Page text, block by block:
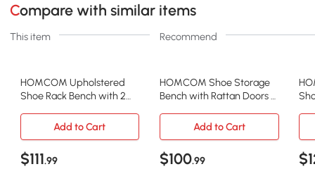
Compare with similar items
This item Recommend
HOMCOM Upholstered
Shoe Rack Bench with 2
Storage
HOMCOM Shoe Storage
Bench with Rattan Doors &
Add to Cart
Add to Cart
$111.99 $100.99